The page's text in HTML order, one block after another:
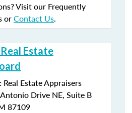
Visit our Frequently
orContact Us.
Estate
: Real Estate Appraisers
Drive NE, Suite B
87109